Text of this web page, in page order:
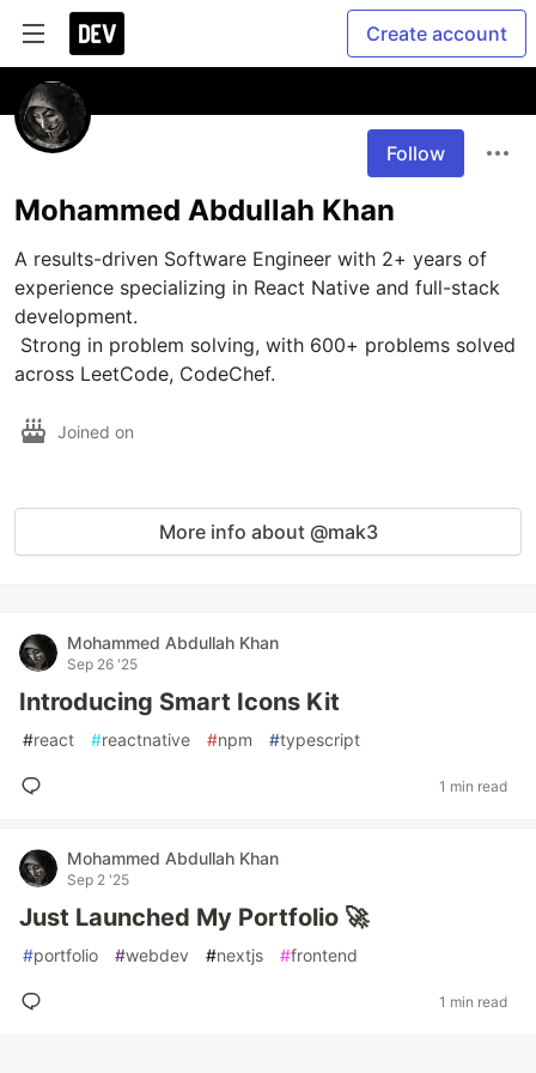
Create account
Follow
Mohammed Abdullah Khan
A results-driven Software Engineer with 2+ years of
experience specializing in React Native and full-stack
development.
across LeetCode, CodeChef.
Joined on
More info about @mak3
Mohammed Abdullah Khan
Sep 26 '25
Introducing Smart Icons Kit
#react #reactnative #npm #typescript
1 min read
Mohammed Abdullah Khan
Sep 2 '25
Just Launched My Portfolio 🚀
#portfolio #webdev #nextjs #frontend
1 min read